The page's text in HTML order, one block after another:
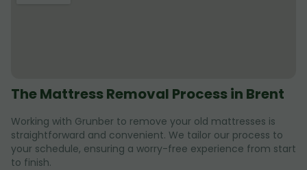
The Mattress Removal Process in Brent
Working with Grunber to remove your old mattresses is
straightforward and convenient. We tailor our process to
your schedule, ensuring a worry-free experience from start
to finish.